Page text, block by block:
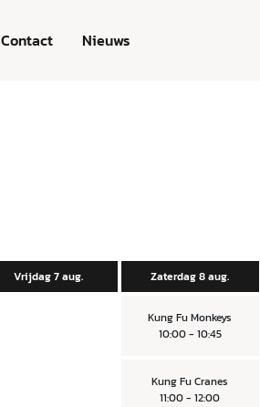
Contact Nieuws
Vrijdag 7 aug. Zaterdag 8 aug.
Kung Fu Monkeys
10:00 - 10:45
Kung Fu Cranes
11:00 - 12:00